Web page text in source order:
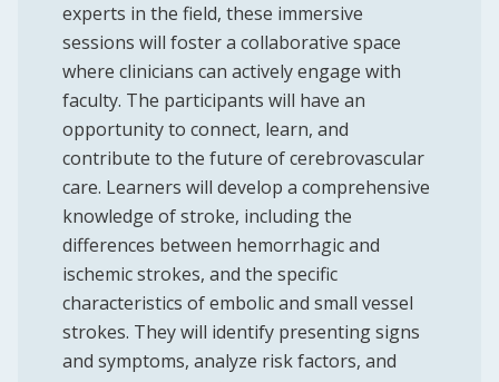
experts in the field, these immersive
sessions will foster a collaborative space
where clinicians can actively engage with
faculty. The participants will have an
opportunity to connect, learn, and
contribute to the future of cerebrovascular
care. Learners will develop a comprehensive
knowledge of stroke, including the
differences between hemorrhagic and
ischemic strokes, and the specific
characteristics of embolic and small vessel
strokes. They will identify presenting signs
and symptoms, analyze risk factors, and